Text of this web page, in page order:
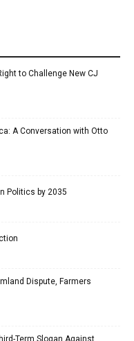
to Challenge New CJ
A Conversation with Otto
Politics by 2035
Dispute, Farmers
Term Slogan Against